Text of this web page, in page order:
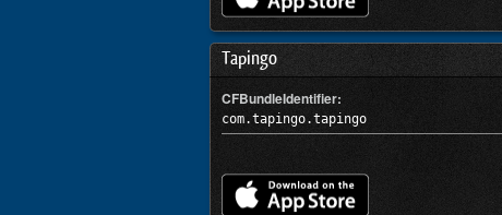
Tapingo
CFBundleIdentifier:
com.tapingo.tapingo